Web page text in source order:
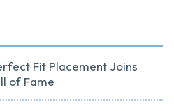
Fit Placement Joins
of Fame